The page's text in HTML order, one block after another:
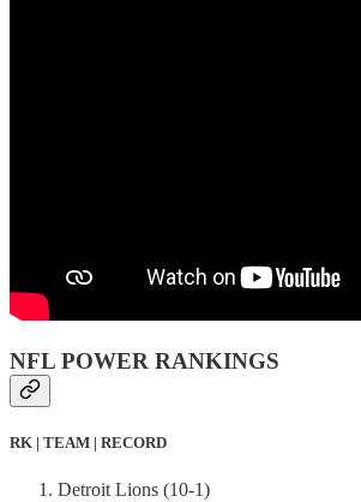
NFL POWER RANKINGS
RK | TEAM | RECORD
Detroit Lions (10-1)